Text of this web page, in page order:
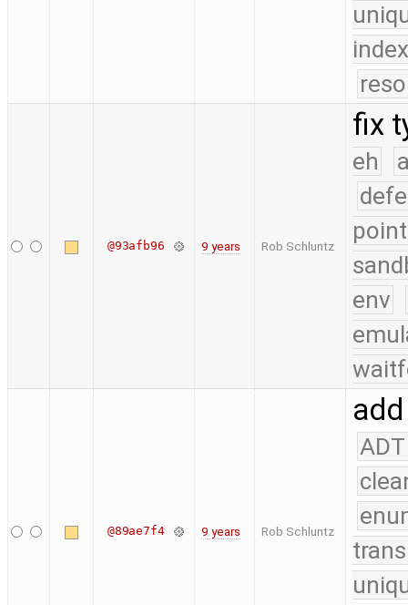
@93afb96 9 years Rob Schluntz
fix
eh
env
@89ae7f4 9 years Rob Schluntz
ADT